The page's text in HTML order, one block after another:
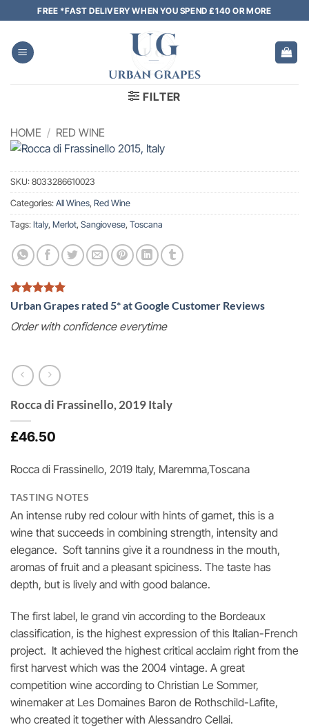
to
content
FREE *FAST DELIVERY WHEN YOU SPEND £140 OR MORE
FILTER
HOME / RED WINE
SKU: 8033286610023
Categories: All Wines, Red Wine
Tags: Italy, Merlot, Sangiovese, Toscana
Urban Grapes rated 5* at Google Customer Reviews
Order with confidence everytime
Rocca di Frassinello, 2019 Italy
£46.50
Rocca di Frassinello, 2019 Italy, Maremma,Toscana
TASTING NOTES
An intense ruby red colour with hints of garnet, this is a
wine that succeeds in combining strength, intensity and
elegance. Soft tannins give it a roundness in the mouth,
aromas of fruit and a pleasant spiciness. The taste has
depth, but is lively and with good balance.
The first label, le grand vin according to the Bordeaux
classification, is the highest expression of this Italian-French
project. It achieved the highest critical acclaim right from the
first harvest which was the 2004 vintage. A great
competition wine according to Christian Le Sommer,
winemaker at Les Domaines Baron de Rothschild-Lafite,
who created it together with Alessandro Cellai.